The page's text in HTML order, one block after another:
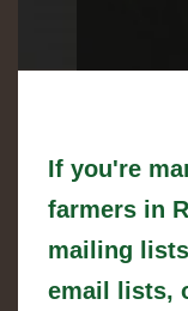
If you're
farmers in
mailing
email lists,